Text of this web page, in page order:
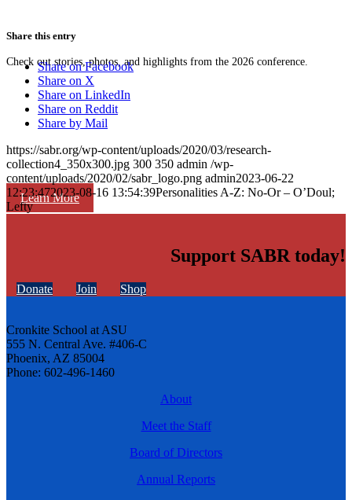
Check out stories, photos, and highlights from the 2026 conference.
Learn More
Share this entry
Share on Facebook
Share on X
Share on LinkedIn
Share on Reddit
Share by Mail
https://sabr.org/wp-content/uploads/2020/03/research-
collection4_350x300.jpg 300 350 admin /wp-
content/uploads/2020/02/sabr_logo.png admin2023-06-22
12:23:472023-08-16 13:54:39Personalities A-Z: No-Or – O’Doul;
Lefty
Support SABR today!
Donate Join Shop
Cronkite School at ASU
555 N. Central Ave. #406-C
Phoenix, AZ 85004
Phone: 602-496-1460
About
Meet the Staff
Board of Directors
Annual Reports